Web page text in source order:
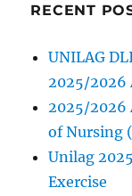
RECENT
UNILAG
2025/2026
2025/2026
of Nursing
Unilag
Exercise